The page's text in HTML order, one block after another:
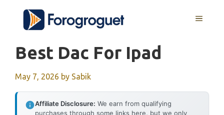
content
MENU
Best Dac For Ipad
May 7, 2026 by Sabik
Affiliate Disclosure: We earn from qualifying
purchases through some links here, but we only